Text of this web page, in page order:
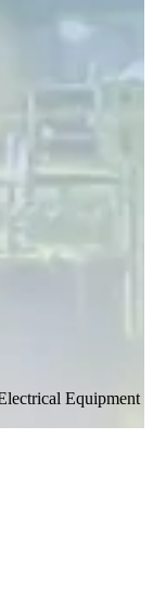
Equipment